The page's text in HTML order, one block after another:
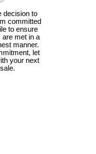
decision to
committed
to ensure
are met in a
manner.
let
your next